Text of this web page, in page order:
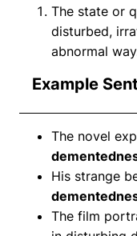
The state or
disturbed,
abnormal
Example
The novel
His strange
The film